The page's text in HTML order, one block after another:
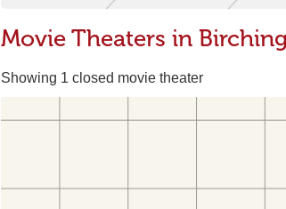
Movie Theaters in
Showing 1 closed movie theater